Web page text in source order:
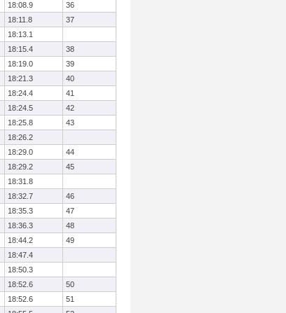
18:08.9
36
18:11.8
37
18:13.1
18:15.4
38
18:19.0
39
18:21.3
40
18:24.4
41
18:24.5
42
18:25.8
43
18:26.2
18:29.0
44
18:29.2
45
18:31.8
18:32.7
46
18:35.3
47
18:36.3
48
18:44.2
49
18:47.4
18:50.3
18:52.6
50
18:52.6
51